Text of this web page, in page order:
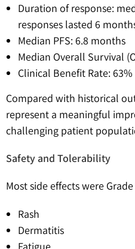
Duration of response:
responses lasted 6
Median PFS: 6.8 months
Median Overall Survival
Clinical Benefit Rate: 63%
Compared with historical
represent a meaningful
challenging patient
Safety and Tolerability
Most side effects were
Rash
Dermatitis